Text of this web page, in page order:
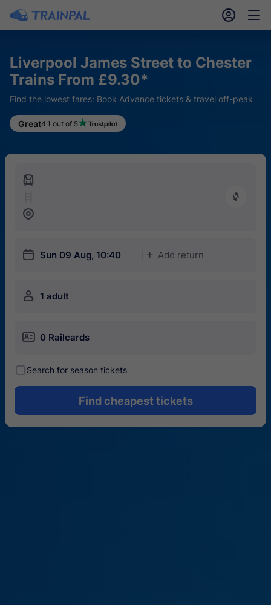
󱎓 󱒨
Liverpool James Street to Chester
Trains From £9.30*
Find the lowest fares: Book Advance tickets & travel off-peak
Great4.1 out of 5
󱍉
󰿠
󱒣
󱎗 Sun 09 Aug, 10:40 󱅇 Add return
󱍂 1 adult
󱄝 0 Railcards
󰾋Search for season tickets
Find cheapest tickets